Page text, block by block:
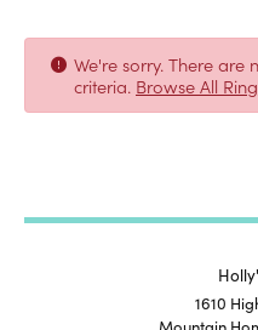
We're sorry. There are
criteria. Browse All
1610